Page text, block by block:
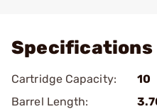
Specifications
Cartridge Capacity:
10
Barrel Length: